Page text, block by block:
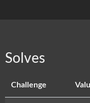
Solves
Challenge